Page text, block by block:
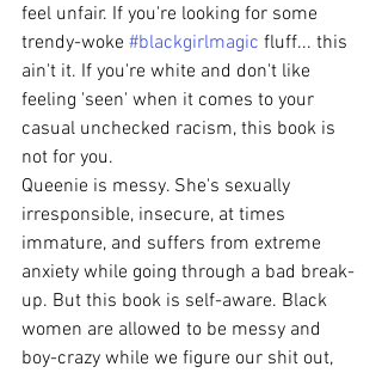
feel unfair. If you're looking for some
trendy-woke #blackgirlmagic fluff... this
ain't it. If you're white and don't like
feeling 'seen' when it comes to your
casual unchecked racism, this book is
not for you.
Queenie is messy. She's sexually
irresponsible, insecure, at times
immature, and suffers from extreme
anxiety while going through a bad break-
up. But this book is self-aware. Black
women are allowed to be messy and
boy-crazy while we figure our shit out,